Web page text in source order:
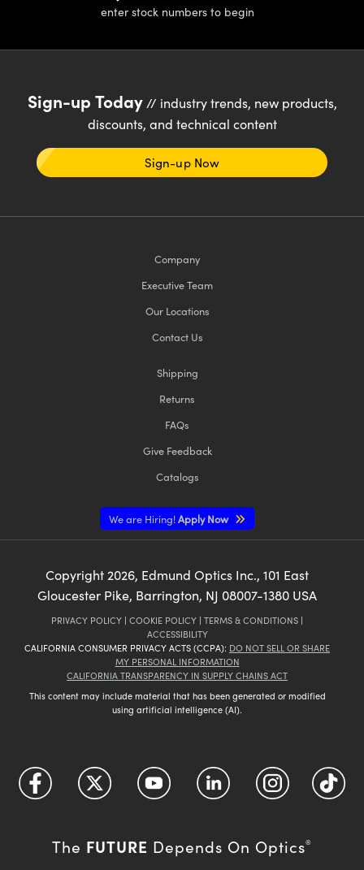
enter stock numbers to begin
Sign-up Today// industry trends, new products,
discounts, and technical content
Sign-up Now
Company
Executive Team
Our Locations
Contact Us
Shipping
Returns
FAQs
Give Feedback
Catalogs
We are Hiring!Apply Now
Copyright 2026, Edmund Optics Inc., 101 East
Gloucester Pike, Barrington, NJ 08007-1380 USA
PRIVACY POLICY | COOKIE POLICY | TERMS & CONDITIONS |
ACCESSIBILITY
CALIFORNIA CONSUMER PRIVACY ACTS (CCPA): DO NOT SELL OR SHARE
MY PERSONAL INFORMATION
CALIFORNIA TRANSPARENCY IN SUPPLY CHAINS ACT
This content may include material that has been generated or modified
using artificial intelligence (AI).
The FUTURE Depends On Optics®